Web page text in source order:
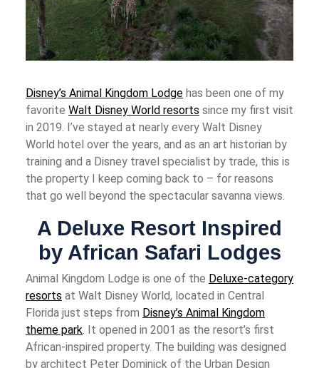
Disney’s Animal Kingdom Lodge has been one of my
favorite Walt Disney World resorts since my first visit
in 2019. I’ve stayed at nearly every Walt Disney
World hotel over the years, and as an art historian by
training and a Disney travel specialist by trade, this is
the property I keep coming back to – for reasons
that go well beyond the spectacular savanna views.
A Deluxe Resort Inspired
by African Safari Lodges
Animal Kingdom Lodge is one of the Deluxe-category
resorts at Walt Disney World, located in Central
Florida just steps from Disney’s Animal Kingdom
theme park . It opened in 2001 as the resort’s first
African-inspired property. The building was designed
by architect Peter Dominick of the Urban Design